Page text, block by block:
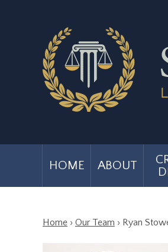
HOME ABOUT
Home › Our Team › Ryan